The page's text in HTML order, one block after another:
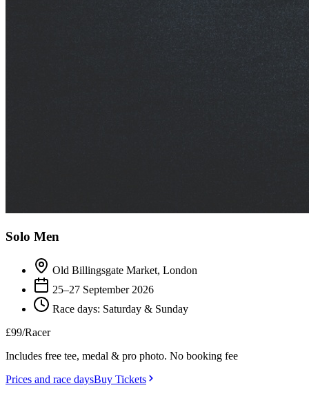
Solo Men
Old Billingsgate Market, London
25–27 September 2026
Race days: Saturday & Sunday
£99/Racer
Includes free tee, medal & pro photo. No booking fee
Prices and race daysBuy Tickets